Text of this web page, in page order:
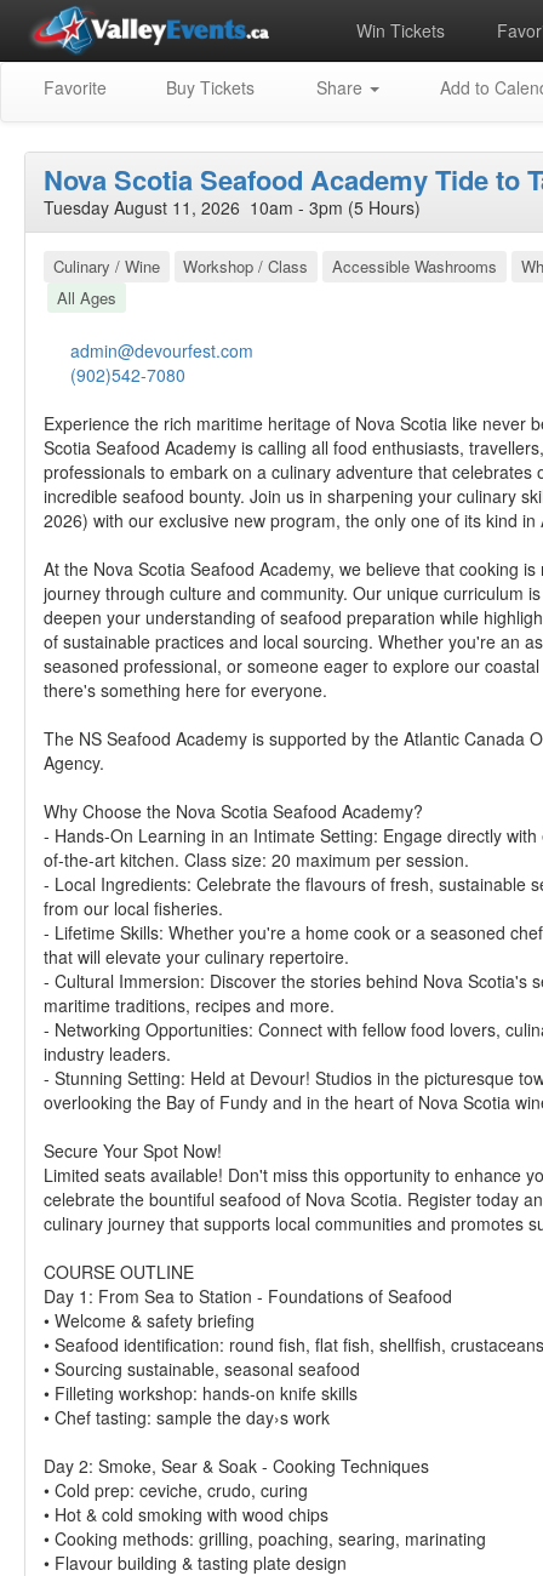
Win Tickets
Favorite Buy Tickets Share Add to
Nova Scotia Seafood Academy Tide to
Tuesday August 11, 2026 10am - 3pm (5 Hours)
Culinary / Wine Workshop / Class Accessible Washrooms
All Ages
admin@devourfest.com
(902)542-7080
Experience the rich maritime heritage of Nova Scotia like never
Scotia Seafood Academy is calling all food enthusiasts,
professionals to embark on a culinary adventure that celebrates
incredible seafood bounty. Join us in sharpening your culinary
2026) with our exclusive new program, the only one of its kind in
At the Nova Scotia Seafood Academy, we believe that cooking
journey through culture and community. Our unique curriculum
deepen your understanding of seafood preparation while
of sustainable practices and local sourcing. Whether you're an
seasoned professional, or someone eager to explore our
there's something here for everyone.
The NS Seafood Academy is supported by the Atlantic Canada
Agency.
Why Choose the Nova Scotia Seafood Academy?
- Hands-On Learning in an Intimate Setting: Engage directly
of-the-art kitchen. Class size: 20 maximum per session.
- Local Ingredients: Celebrate the flavours of fresh, sustainable
from our local fisheries.
- Lifetime Skills: Whether you're a home cook or a seasoned
that will elevate your culinary repertoire.
- Cultural Immersion: Discover the stories behind Nova Scotia's
maritime traditions, recipes and more.
- Networking Opportunities: Connect with fellow food lovers,
industry leaders.
- Stunning Setting: Held at Devour! Studios in the picturesque
overlooking the Bay of Fundy and in the heart of Nova Scotia
Secure Your Spot Now!
Limited seats available! Don't miss this opportunity to enhance
celebrate the bountiful seafood of Nova Scotia. Register today
culinary journey that supports local communities and promotes
COURSE OUTLINE
Day 1: From Sea to Station - Foundations of Seafood
• Welcome & safety briefing
• Seafood identification: round fish, flat fish, shellfish, crustaceans
• Sourcing sustainable, seasonal seafood
• Filleting workshop: hands-on knife skills
• Chef tasting: sample the day›s work
Day 2: Smoke, Sear & Soak - Cooking Techniques
• Cold prep: ceviche, crudo, curing
• Hot & cold smoking with wood chips
• Cooking methods: grilling, poaching, searing, marinating
• Flavour building & tasting plate design